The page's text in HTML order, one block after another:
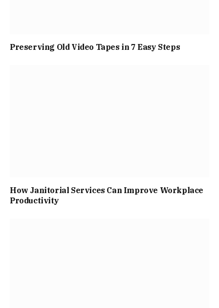
Preserving Old Video Tapes in 7 Easy Steps
How Janitorial Services Can Improve Workplace
Productivity